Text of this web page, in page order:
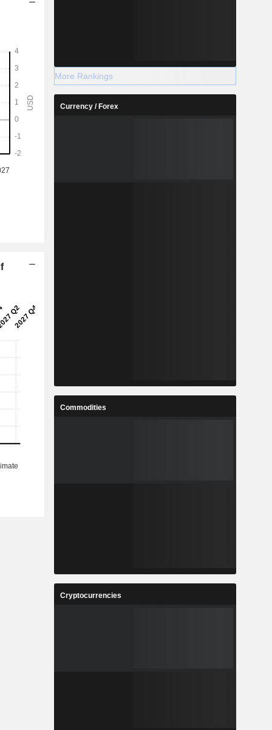
More Rankings
Currency / Forex
Commodities
Cryptocurrencies